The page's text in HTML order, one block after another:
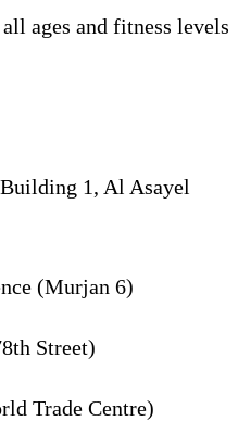
ages and fitness levels
1, Al Asayel
(Murjan 6)
Street)
Trade Centre)